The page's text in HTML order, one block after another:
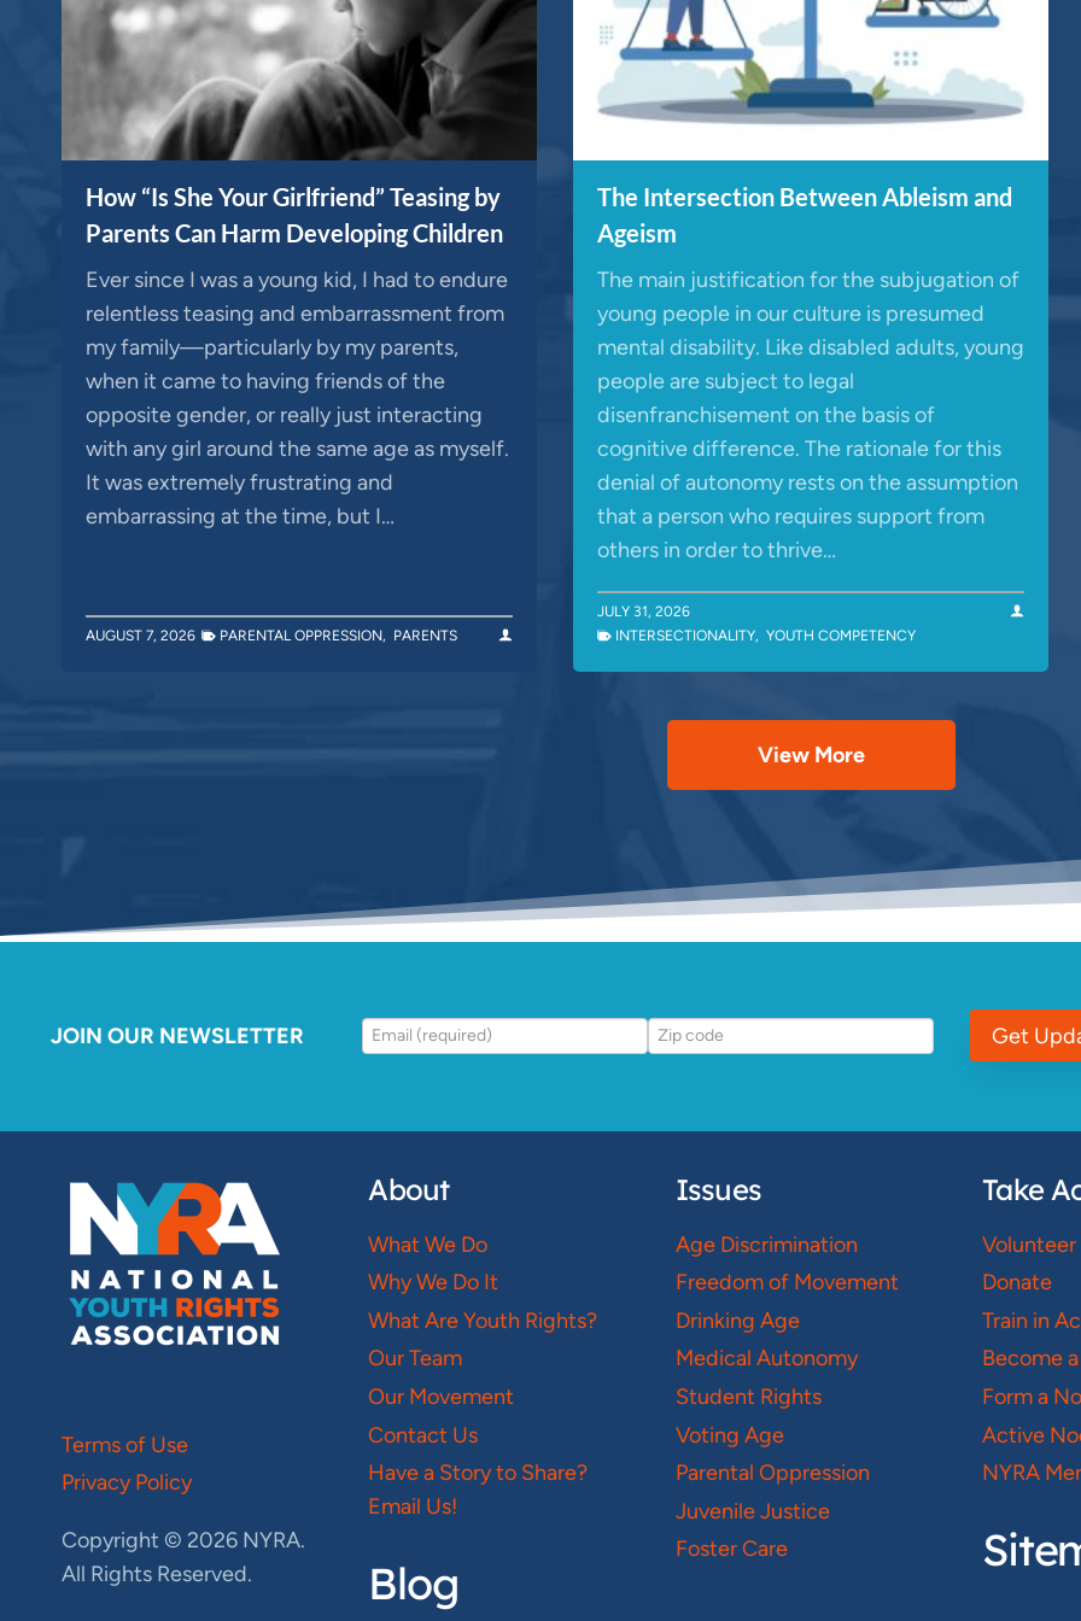
How “Is She Your Girlfriend” Teasing by
Parents Can Harm Developing Children
Ever since I was a young kid, I had to endure
relentless teasing and embarrassment from
my family—particularly by my parents,
when it came to having friends of the
opposite gender, or really just interacting
with any girl around the same age as myself.
It was extremely frustrating and
embarrassing at the time, but I…
AUGUST 7, 2026 PARENTAL OPPRESSION, PARENTS
The Intersection Between Ableism and
Ageism
The main justification for the subjugation of
young people in our culture is presumed
mental disability. Like disabled adults, young
people are subject to legal
disenfranchisement on the basis of
cognitive difference. The rationale for this
denial of autonomy rests on the assumption
that a person who requires support from
others in order to thrive…
JULY 31, 2026
INTERSECTIONALITY, YOUTH COMPETENCY
View More
JOIN OUR NEWSLETTER Get
Terms of Use
Privacy Policy
Copyright © 2026 NYRA.
All Rights Reserved.
About
What We Do
Why We Do It
What Are Youth Rights?
Our Team
Our Movement
Contact Us
Have a Story to Share?
Email Us!
Blog
Issues
Age Discrimination
Freedom of Movement
Drinking Age
Medical Autonomy
Student Rights
Voting Age
Parental Oppression
Juvenile Justice
Foster Care
Take
Volunteer
Donate
Train in
Become
Form a
Active
NYRA